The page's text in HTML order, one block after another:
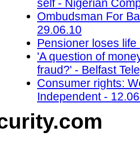
self - Nigerian
Ombudsman For
29.06.10
Pensioner loses
'A question of
fraud?' - Belfast
Consumer rights:
Independent -
.com